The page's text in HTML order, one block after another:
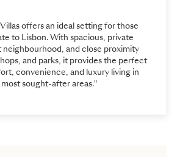
offers an ideal setting for those
to Lisbon. With spacious, private
neighbourhood, and close proximity
and parks, it provides the perfect
convenience, and luxury living in
most sought-after areas."